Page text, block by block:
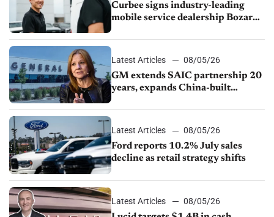
Curbee signs industry-leading
mobile service dealership Bozard
Latest Articles
08/05/26
GM extends SAIC partnership 20
years, expands China-built
Latest Articles
08/05/26
Ford reports 10.2% July sales
decline as retail strategy shifts
Latest Articles
08/05/26